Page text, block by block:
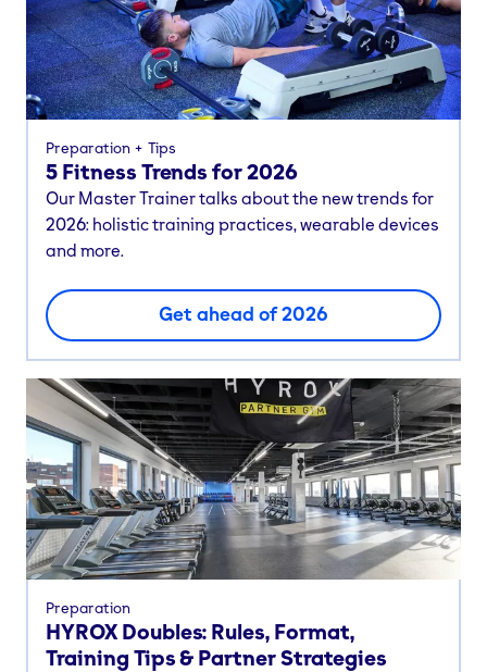
Preparation Tips
5 Fitness Trends for 2026
Our Master Trainer talks about the new trends for
2026: holistic training practices, wearable devices
and more.
Get ahead of 2026
Preparation
HYROX Doubles: Rules, Format,
Training Tips & Partner Strategies